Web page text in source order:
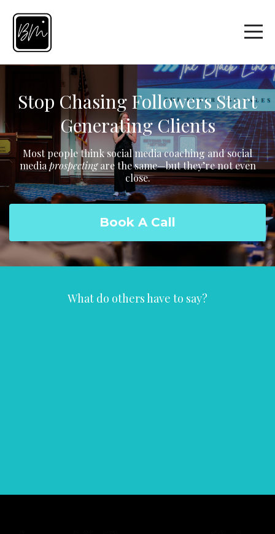
Stop Chasing Followers Start
Generating Clients
Most people think social media coaching and social
media prospectingare the same—but they’re not even
close.
Book A Call
What do others have to say?